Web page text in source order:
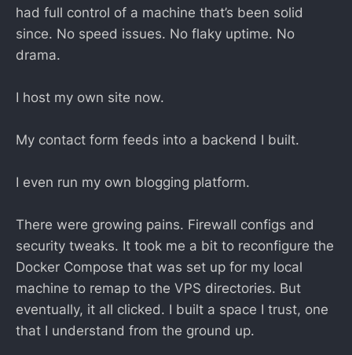
had full control of a machine that’s been solid
since. No speed issues. No flaky uptime. No
drama.
I host my own site now.
My contact form feeds into a backend I built.
I even run my own blogging platform.
There were growing pains. Firewall configs and
security tweaks. It took me a bit to reconfigure the
Docker Compose that was set up for my local
machine to remap to the VPS directories. But
eventually, it all clicked. I built a space I trust, one
that I understand from the ground up.